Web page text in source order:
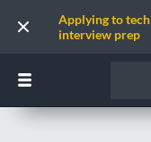
Applying to
interview prep